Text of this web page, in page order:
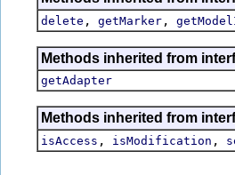
delete , getMarker ,
Methods inherited from
getAdapter
Methods inherited from
isAccess , isModification ,